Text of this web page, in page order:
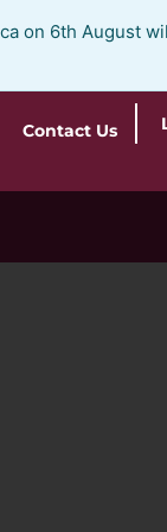
on 6th August
Contact Us